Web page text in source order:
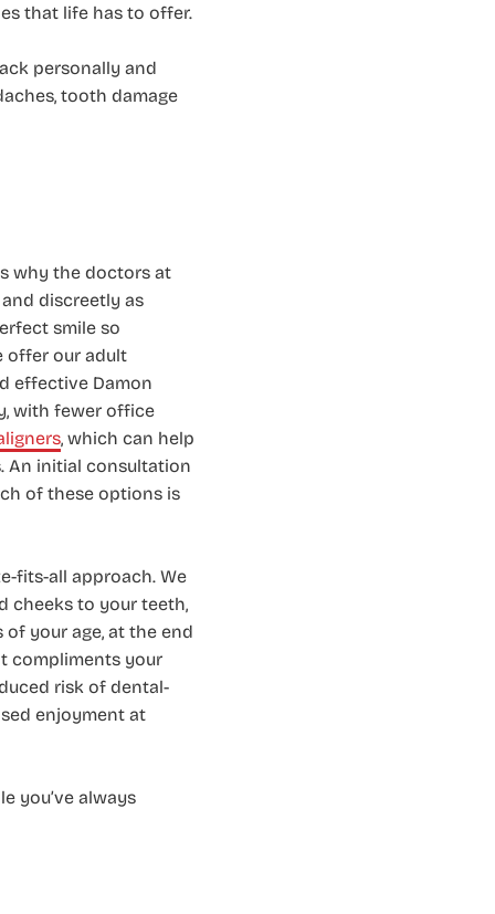
that life has to offer.
personally and
tooth damage
why the doctors at
discreetly as
smile so
offer our adult
effective Damon
with fewer office
, which can help
An initial consultation
of these options is
fits-all approach. We
cheeks to your teeth,
your age, at the end
compliments your
risk of dental-
enjoyment at
you’ve always